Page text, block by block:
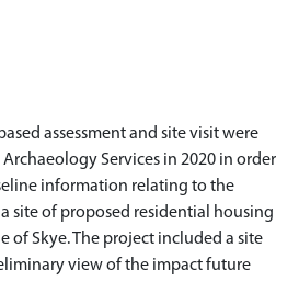
assessment and site visit were
Services in 2020 in order
information relating to the
site of proposed residential housing
of Skye. The project included a site
view of the impact future